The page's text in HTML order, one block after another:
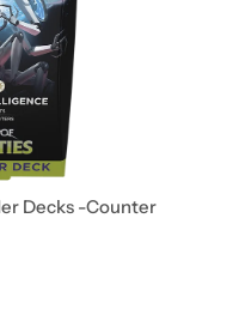
Decks -Counter